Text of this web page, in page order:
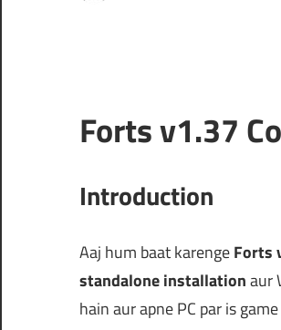
Forts v1.37
Introduction
Aaj hum baat karengeForts
standalone installationaur
hain aur apne PC par is